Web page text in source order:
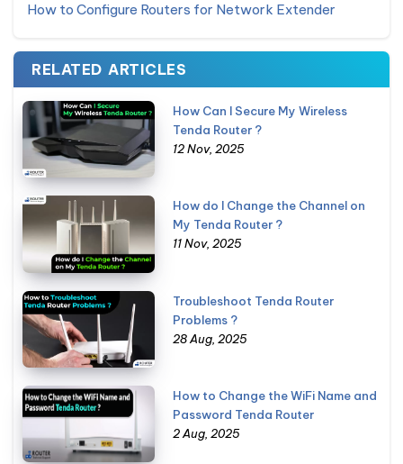
How to Configure Routers for Network Extender
RELATED ARTICLES
How Can I Secure My Wireless
Tenda Router ?
12 Nov, 2025
How do I Change the Channel on
My Tenda Router ?
11 Nov, 2025
Troubleshoot Tenda Router
Problems ?
28 Aug, 2025
How to Change the WiFi Name and
Password Tenda Router
2 Aug, 2025